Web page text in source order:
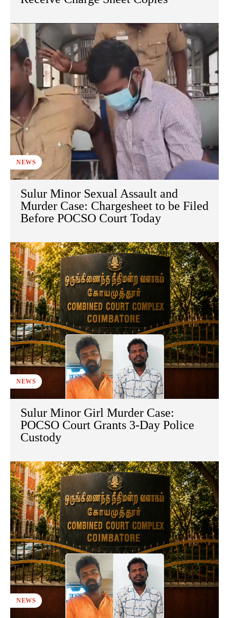
NEWS
Sulur Minor Sexual Assault and
Murder Case: Chargesheet to be Filed
Before POCSO Court Today
NEWS
Sulur Minor Girl Murder Case:
POCSO Court Grants 3-Day Police
Custody
NEWS